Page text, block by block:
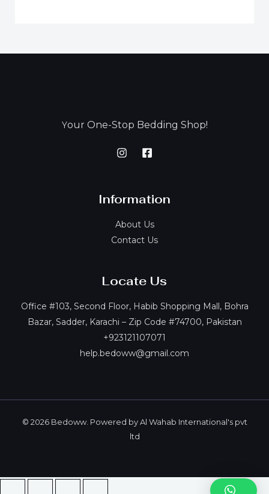
Your One-Stop Bedding Shop!
Information
About Us
Contact Us
Locate Us
Office #103, Second Floor, Habib Shopping Mall, Bohra
Bazar, Sadder, Karachi – Zip Code #74700, Pakistan
+923121107071
help.bedoww@gmail.com
© 2026 Bedoww. Powered by Al Wahab International's pvt
ltd